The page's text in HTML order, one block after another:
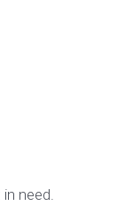
need.